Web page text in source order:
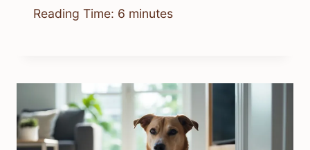
Reading Time: 6 minutes